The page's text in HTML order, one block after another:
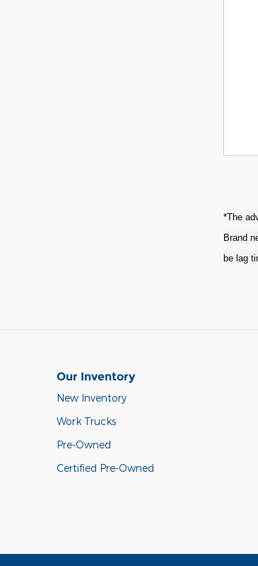
*The
Brand
be lag
Our Inventory
New Inventory
Work Trucks
Pre-Owned
Certified Pre-Owned